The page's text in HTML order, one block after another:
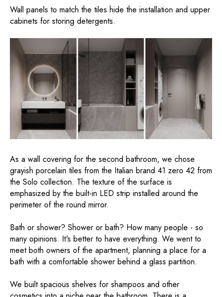
Wall panels to match the tiles hide the installation and upper
cabinets for storing detergents.
As a wall covering for the second bathroom, we chose
grayish porcelain tiles from the Italian brand 41 zero 42 from
the Solo collection. The texture of the surface is
emphasized by the built-in LED strip installed around the
perimeter of the round mirror.
Bath or shower? Shower or bath? How many people - so
many opinions. It's better to have everything. We went to
meet both owners of the apartment, planning a place for a
bath with a comfortable shower behind a glass partition.
We built spacious shelves for shampoos and other